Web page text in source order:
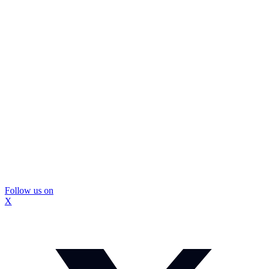
Follow us on
X